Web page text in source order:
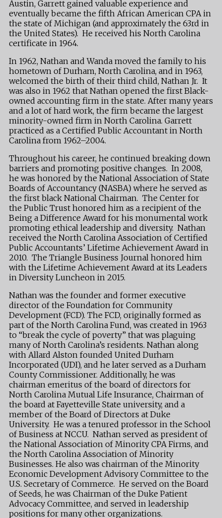
Austin, Garrett gained valuable experience and
eventually became the fifth African American CPA in
the state of Michigan (and approximately the 63rd in
the United States). He received his North Carolina
certificate in 1964.
In 1962, Nathan and Wanda moved the family to his
hometown of Durham, North Carolina, and in 1963,
welcomed the birth of their third child, Nathan Jr. It
was also in 1962 that Nathan opened the first Black-
owned accounting firm in the state. After many years
and a lot of hard work, the firm became the largest
minority-owned firm in North Carolina. Garrett
practiced as a Certified Public Accountant in North
Carolina from 1962–2004.
Throughout his career, he continued breaking down
barriers and promoting positive changes. In 2008,
he was honored by the National Association of State
Boards of Accountancy (NASBA) where he served as
the first black National Chairman. The Center for
the Public Trust honored him as a recipient of the
Being a Difference Award for his monumental work
promoting ethical leadership and diversity. Nathan
received the North Carolina Association of Certified
Public Accountants’ Lifetime Achievement Award in
2010. The Triangle Business Journal honored him
with the Lifetime Achievement Award at its Leaders
in Diversity Luncheon in 2015.
Nathan was the founder and former executive
director of the Foundation for Community
Development (FCD). The FCD, originally formed as
part of the North Carolina Fund, was created in 1963
to “break the cycle of poverty” that was plaguing
many of North Carolina’s residents. Nathan along
with Allard Alston founded United Durham
Incorporated (UDI), and he later served as a Durham
County Commissioner. Additionally, he was
chairman emeritus of the board of directors for
North Carolina Mutual Life Insurance, Chairman of
the board at Fayetteville State university, and a
member of the Board of Directors at Duke
University. He was a tenured professor in the School
of Business at NCCU. Nathan served as president of
the National Association of Minority CPA Firms, and
the North Carolina Association of Minority
Businesses. He also was chairman of the Minority
Economic Development Advisory Committee to the
U.S. Secretary of Commerce. He served on the Board
of Seeds, he was Chairman of the Duke Patient
Advocacy Committee, and served in leadership
positions for many other organizations.